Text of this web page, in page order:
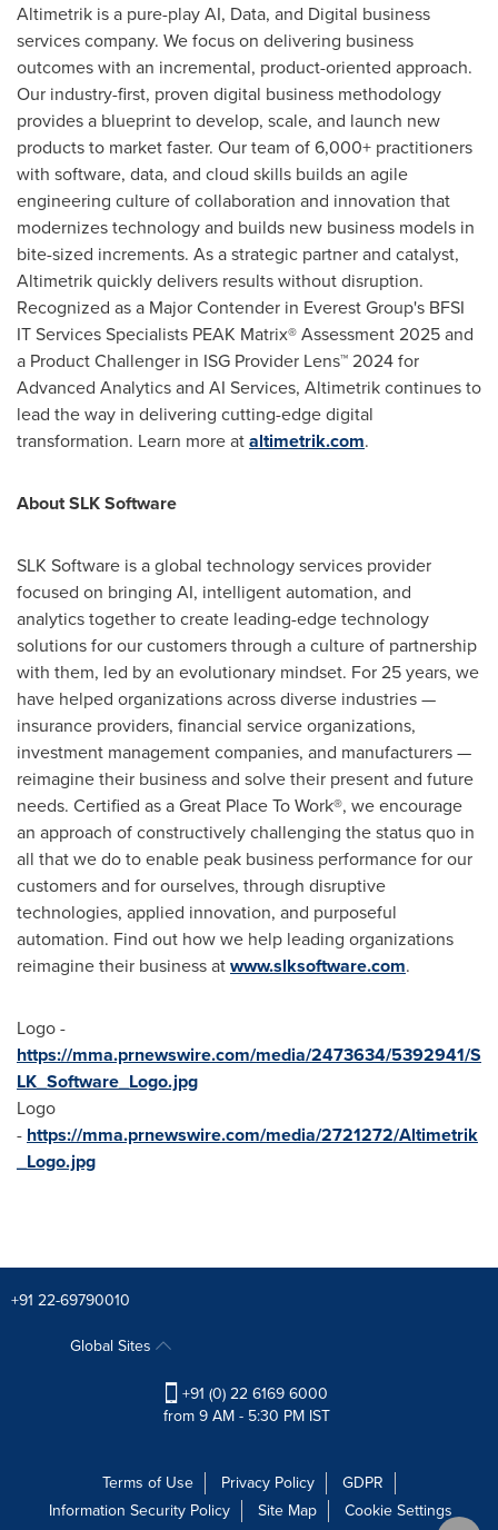
Altimetrik is a pure-play AI, Data, and Digital business
services company. We focus on delivering business
outcomes with an incremental, product-oriented approach.
Our industry-first, proven digital business methodology
provides a blueprint to develop, scale, and launch new
products to market faster. Our team of 6,000+ practitioners
with software, data, and cloud skills builds an agile
engineering culture of collaboration and innovation that
modernizes technology and builds new business models in
bite-sized increments. As a strategic partner and catalyst,
Altimetrik quickly delivers results without disruption.
Recognized as a Major Contender in Everest Group's BFSI
IT Services Specialists PEAK Matrix® Assessment 2025 and
a Product Challenger in ISG Provider Lens™ 2024 for
Advanced Analytics and AI Services, Altimetrik continues to
lead the way in delivering cutting-edge digital
transformation. Learn more ataltimetrik.com.
About SLK Software
SLK Software is a global technology services provider
focused on bringing AI, intelligent automation, and
analytics together to create leading-edge technology
solutions for our customers through a culture of partnership
with them, led by an evolutionary mindset. For 25 years, we
have helped organizations across diverse industries —
insurance providers, financial service organizations,
investment management companies, and manufacturers —
reimagine their business and solve their present and future
needs. Certified as a Great Place To Work®, we encourage
an approach of constructively challenging the status quo in
all that we do to enable peak business performance for our
customers and for ourselves, through disruptive
technologies, applied innovation, and purposeful
automation. Find out how we help leading organizations
reimagine their business atwww.slksoftware.com.
Logo -
https://mma.prnewswire.com/media/2473634/5392941/S
LK_Software_Logo.jpg
Logo
- https://mma.prnewswire.com/media/2721272/Altimetrik
_Logo.jpg
+91 22-69790010
Global Sites
+91 (0) 22 6169 6000
from 9 AM - 5:30 PM IST
Terms of Use Privacy Policy
GDPR
Information Security Policy
Site Map Cookie Settings